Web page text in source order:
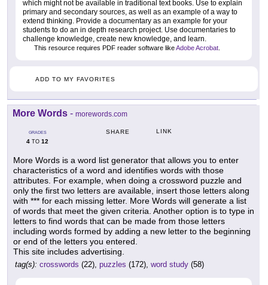
which might not be available in traditional text books. Use to explain
primary and secondary sources, as well as an example of a way to
extend thinking. Provide a documentary as an example for your
students to do an in depth research project. Use documentaries to
challenge knowledge, create new knowledge, and learn.
This resource requires PDF reader software likeAdobe Acrobat
ADD TO MY FAVORITES
More Words - morewords.com
GRADES
4 TO 12
SHARE LINK
More Words is a word list generator that allows you to enter
characteristics of a word and identifies words with those
attributes. For example, when doing a crossword puzzle and
only the first two letters are available, insert those letters along
with *** for each missing letter. More Words will generate a list
of words that meet the given criteria. Another option is to type in
letters to find words that can be made from those letters
including words formed by adding a new letter to the beginning
or end of the letters you entered.
This site includes advertising.
tag(s): crosswords (22), puzzles (172), word study (58)